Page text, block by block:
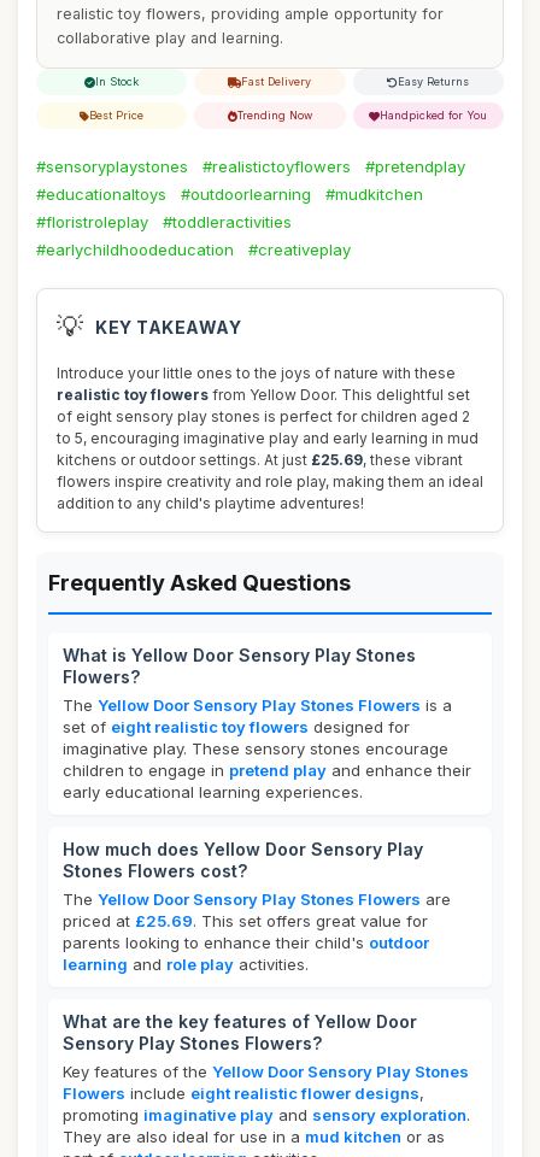
realistic toy flowers, providing ample opportunity for
collaborative play and learning.
In Stock Fast Delivery Easy Returns
Best Price Trending Now Handpicked for You
#sensoryplaystones #realistictoyflowers
#pretendplay
#educationaltoys
#outdoorlearning
#mudkitchen
#floristroleplay
#toddleractivities
#earlychildhoodeducation
#creativeplay
💡 KEY TAKEAWAY
Introduce your little ones to the joys of nature with these
realistic toy flowers from Yellow Door. This delightful set
of eight sensory play stones is perfect for children aged 2
to 5, encouraging imaginative play and early learning in mud
kitchens or outdoor settings. At just £25.69, these vibrant
flowers inspire creativity and role play, making them an ideal
addition to any child's playtime adventures!
Frequently Asked Questions
What is Yellow Door Sensory Play Stones
Flowers?
The Yellow Door Sensory Play Stones Flowers is a
set of eight realistic toy flowers designed for
imaginative play. These sensory stones encourage
children to engage in pretend play and enhance their
early educational learning experiences.
How much does Yellow Door Sensory Play
Stones Flowers cost?
The Yellow Door Sensory Play Stones Flowers are
priced at £25.69. This set offers great value for
parents looking to enhance their child's outdoor
learning and role play activities.
What are the key features of Yellow Door
Sensory Play Stones Flowers?
Key features of the Yellow Door Sensory Play Stones
Flowers include eight realistic flower designs,
promoting imaginative play and sensory exploration.
They are also ideal for use in a mud kitchen or as